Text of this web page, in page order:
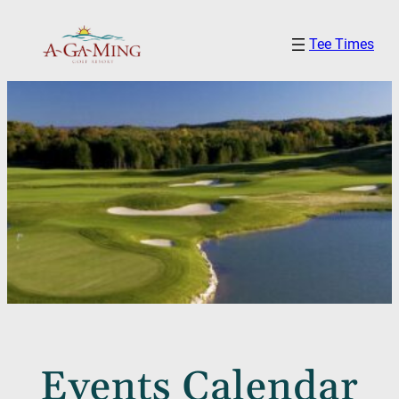
Tee Times
Events Calendar